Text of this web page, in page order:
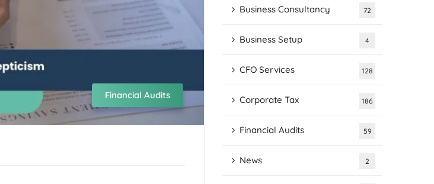
Financial Audits
Business Consultancy 72
Business Setup 4
CFO Services 128
Corporate Tax 186
Financial Audits 59
News 2